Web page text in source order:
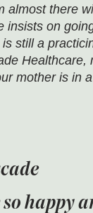
almost there
insists on
still a
Healthcare,
mother is in a
happy